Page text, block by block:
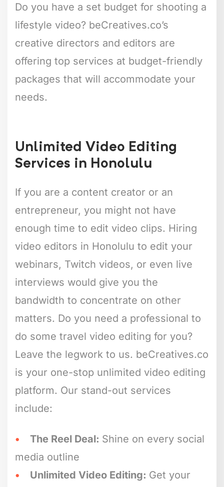
Do you have a set budget for shooting a
lifestyle video? beCreatives.co’s
creative directors and editors are
offering top services at budget-friendly
packages that will accommodate your
needs.
Unlimited Video Editing
Services in Honolulu
If you are a content creator or an
entrepreneur, you might not have
enough time to edit video clips. Hiring
video editors in Honolulu to edit your
webinars, Twitch videos, or even live
interviews would give you the
bandwidth to concentrate on other
matters. Do you need a professional to
do some travel video editing for you?
Leave the legwork to us. beCreatives.co
is your one-stop unlimited video editing
platform. Our stand-out services
include:
The Reel Deal: Shine on every social
media outline
Unlimited Video Editing: Get your